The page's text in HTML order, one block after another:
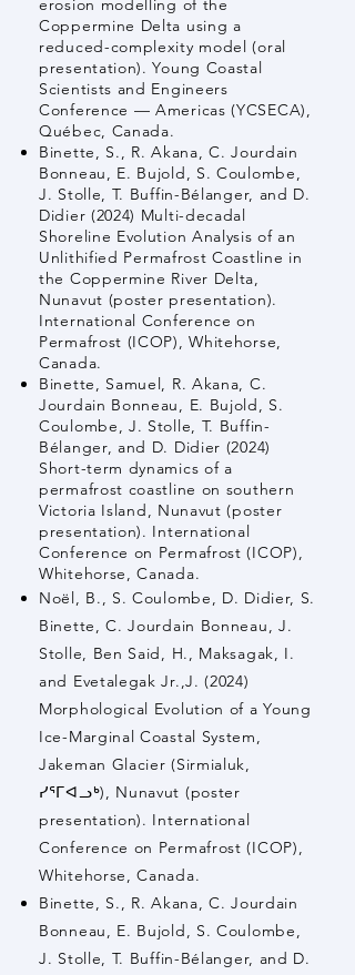
erosion modelling of the
Coppermine Delta using a
reduced-complexity model (oral
presentation). Young Coastal
Scientists and Engineers
Conference — Americas (YCSECA),
Québec, Canada.
Binette, S., R. Akana, C. Jourdain
Bonneau, E. Bujold, S. Coulombe,
J. Stolle, T. Buffin-Bélanger, and D.
Didier (2024) Multi-decadal
Shoreline Evolution Analysis of an
Unlithified Permafrost Coastline in
the Coppermine River Delta,
Nunavut (poster presentation).
International Conference on
Permafrost (ICOP), Whitehorse,
Canada.
Binette, Samuel, R. Akana, C.
Jourdain Bonneau, E. Bujold, S.
Coulombe, J. Stolle, T. Buffin-
Bélanger, and D. Didier (2024)
Short-term dynamics of a
permafrost coastline on southern
Victoria Island, Nunavut (poster
presentation). International
Conference on Permafrost (ICOP),
Whitehorse, Canada.
Noël, B., S. Coulombe, D. Didier, S.
Binette, C. Jourdain Bonneau, J.
Stolle, Ben Said, H., Maksagak, I.
and Evetalegak Jr.,J. (2024)
Morphological Evolution of a Young
Ice-Marginal Coastal System,
Jakeman Glacier (Sirmialuk,
ᓯᕐᒥᐊᓗᒃ), Nunavut (poster
presentation). International
Conference on Permafrost (ICOP),
Whitehorse, Canada.
Binette, S., R. Akana, C. Jourdain
Bonneau, E. Bujold, S. Coulombe,
J. Stolle, T. Buffin-Bélanger, and D.